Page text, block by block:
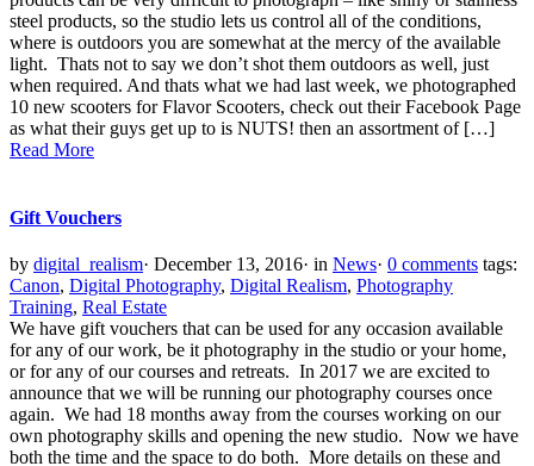
steel products, so the studio lets us control all of the conditions,
where is outdoors you are somewhat at the mercy of the available
light. Thats not to say we don’t shot them outdoors as well, just
when required. And thats what we had last week, we photographed
10 new scooters for Flavor Scooters, check out their Facebook Page
as what their guys get up to is NUTS! then an assortment of […]
Read More
Gift Vouchers
by digital_realism· December 13, 2016· in News· 0 comments tags:
Canon, Digital Photography, Digital Realism, Photography
Training, Real Estate
We have gift vouchers that can be used for any occasion available
for any of our work, be it photography in the studio or your home,
or for any of our courses and retreats. In 2017 we are excited to
announce that we will be running our photography courses once
again. We had 18 months away from the courses working on our
own photography skills and opening the new studio. Now we have
both the time and the space to do both. More details on these and